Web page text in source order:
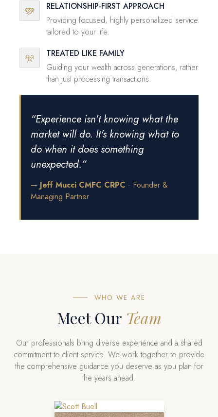
RELATIONSHIP-FIRST APPROACH
Providing focused, highly personalized service
tailored to your life.
TREATED LIKE FAMILY
Guiding your wealth across generations, rather
than just processing transactions.
“Experience isn't knowing what the
market will do. It's knowing what to
do when it does something
unexpected.”
— Jeff Mucci CMFC CRPC · Founder &
Managing Partner
WHO WE ARE
Meet Our Team
Our professionals bring diverse experience and a shared
commitment to client service. We work together to provide
the comprehensive guidance you deserve as you plan for
the years ahead.